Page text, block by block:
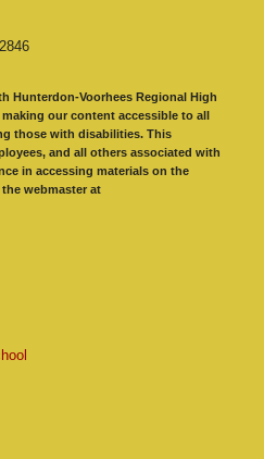
Hunterdon-Voorhees Regional High
our content accessible to all
those with disabilities. This
and all others associated with
in accessing materials on the
webmaster at